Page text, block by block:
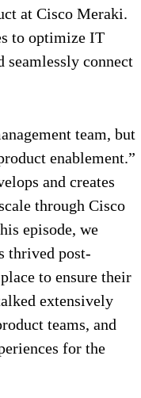
at Cisco Meraki.
to optimize IT
seamlessly connect
team, but
enablement.”
and creates
through Cisco
episode, we
thrived post-
to ensure their
extensively
teams, and
for the